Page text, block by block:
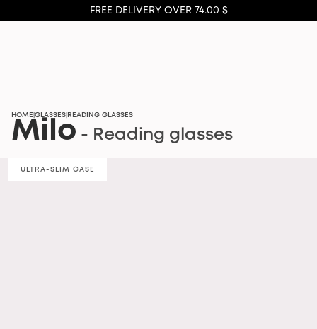
FREE DELIVERY OVER 74.00 $
HOME GLASSES READING GLASSES
Milo - Reading glasses
ULTRA-SLIM CASE